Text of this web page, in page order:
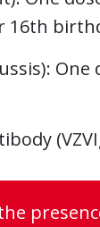
16th
One